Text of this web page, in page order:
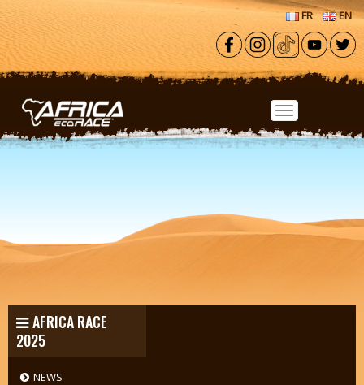
Skip to main content
FR EN
AFRICA RACE
2025
NEWS